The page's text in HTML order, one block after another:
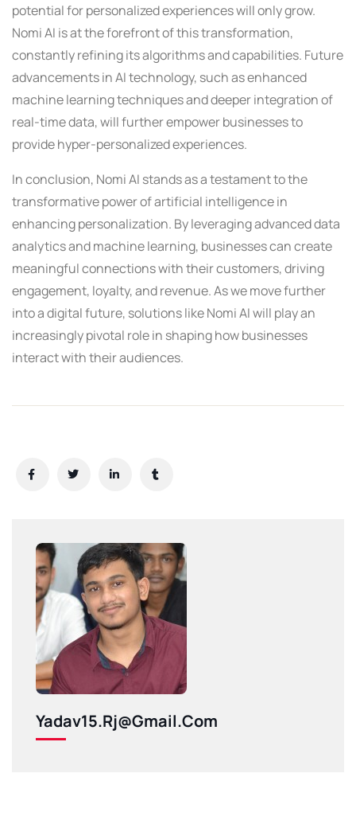
potential for personalized experiences will only grow.
Nomi AI is at the forefront of this transformation,
constantly refining its algorithms and capabilities. Future
advancements in AI technology, such as enhanced
machine learning techniques and deeper integration of
real-time data, will further empower businesses to
provide hyper-personalized experiences.
In conclusion, Nomi AI stands as a testament to the
transformative power of artificial intelligence in
enhancing personalization. By leveraging advanced data
analytics and machine learning, businesses can create
meaningful connections with their customers, driving
engagement, loyalty, and revenue. As we move further
into a digital future, solutions like Nomi AI will play an
increasingly pivotal role in shaping how businesses
interact with their audiences.
Yadav15.rj@gmail.com